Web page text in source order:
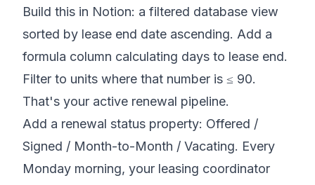
Build this in Notion: a filtered database view
sorted by lease end date ascending. Add a
formula column calculating days to lease end.
Filter to units where that number is ≤ 90.
That's your active renewal pipeline.
Add a renewal status property: Offered /
Signed / Month-to-Month / Vacating. Every
Monday morning, your leasing coordinator